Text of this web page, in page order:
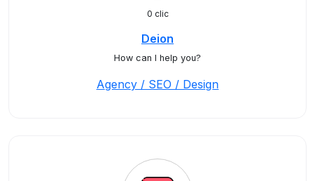
0 clic
Deion
How can I help you?
Agency / SEO / Design